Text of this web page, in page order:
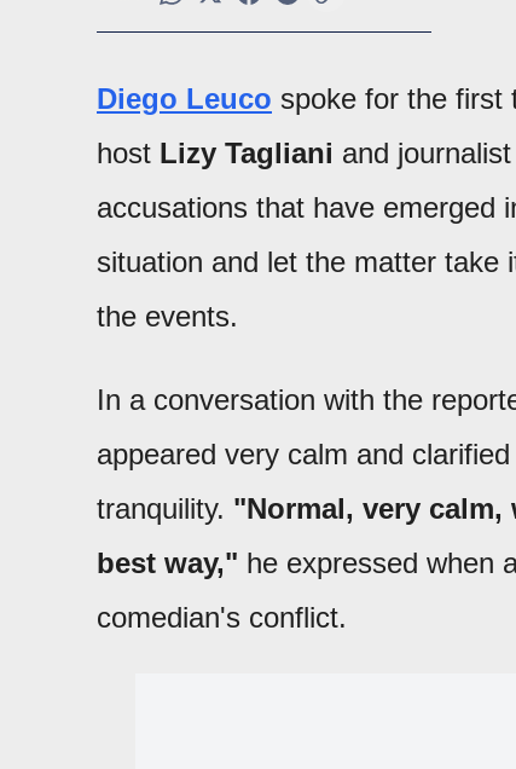
Diego Leuco spoke for the first
host Lizy Tagliani and journalist
accusations that have emerged
situation and let the matter take
the events.
In a conversation with the
appeared very calm and
tranquility. "Normal, very
best way," he expressed when
comedian's conflict.